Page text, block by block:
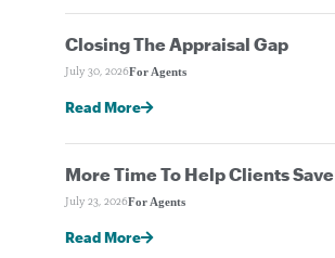
Closing The Appraisal Gap
July 30, 2026For Agents
Read More
More Time To Help Clients Save
July 23, 2026For Agents
Read More